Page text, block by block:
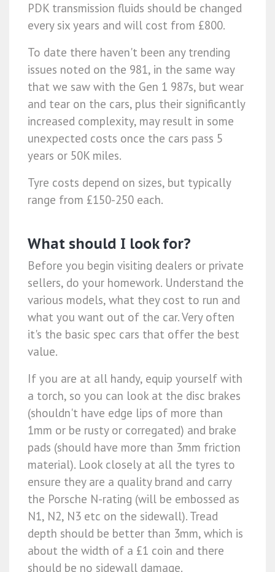
PDK transmission fluids should be changed
every six years and will cost from £800.
To date there haven't been any trending
issues noted on the 981, in the same way
that we saw with the Gen 1 987s, but wear
and tear on the cars, plus their significantly
increased complexity, may result in some
unexpected costs once the cars pass 5
years or 50K miles.
Tyre costs depend on sizes, but typically
range from £150-250 each.
What should I look for?
Before you begin visiting dealers or private
sellers, do your homework. Understand the
various models, what they cost to run and
what you want out of the car. Very often
it's the basic spec cars that offer the best
value.
If you are at all handy, equip yourself with
a torch, so you can look at the disc brakes
(shouldn't have edge lips of more than
1mm or be rusty or corregated) and brake
pads (should have more than 3mm friction
material). Look closely at all the tyres to
ensure they are a quality brand and carry
the Porsche N-rating (will be embossed as
N1, N2, N3 etc on the sidewall). Tread
depth should be better than 3mm, which is
about the width of a £1 coin and there
should be no sidewall damage.